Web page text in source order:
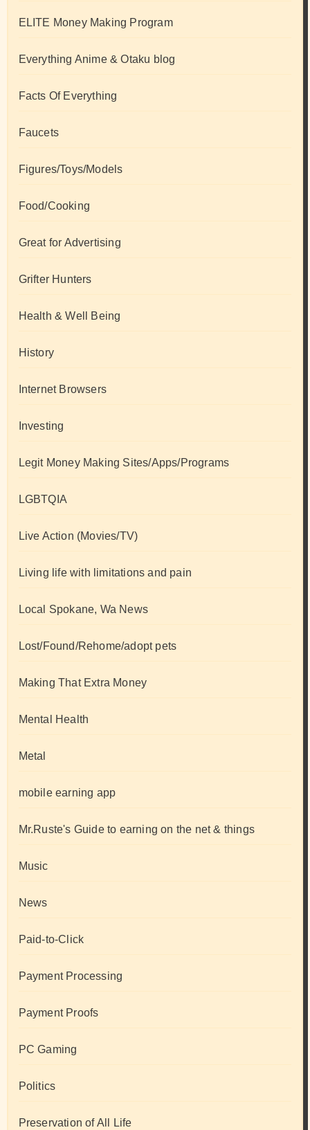
ELITE Money Making Program
Everything Anime & Otaku blog
Facts Of Everything
Faucets
Figures/Toys/Models
Food/Cooking
Great for Advertising
Grifter Hunters
Health & Well Being
History
Internet Browsers
Investing
Legit Money Making Sites/Apps/Programs
LGBTQIA
Live Action (Movies/TV)
Living life with limitations and pain
Local Spokane, Wa News
Lost/Found/Rehome/adopt pets
Making That Extra Money
Mental Health
Metal
mobile earning app
Mr.Ruste's Guide to earning on the net & things
Music
News
Paid-to-Click
Payment Processing
Payment Proofs
PC Gaming
Politics
Preservation of All Life